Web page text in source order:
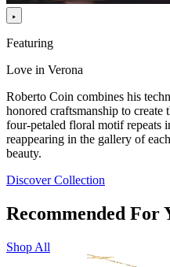
Featuring
Love in Verona
Roberto Coin combines his
honored craftsmanship to
four-petaled floral motif repeats
reappearing in the gallery of
beauty.
Discover Collection
Recommended For
Shop All